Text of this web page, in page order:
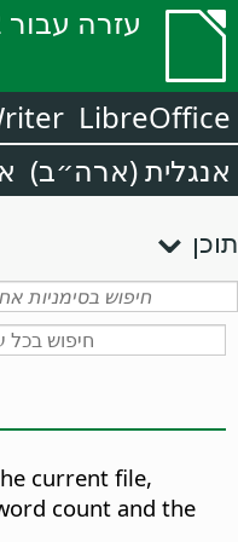
עזרה עבור LibreOffice 26.2
LibreOffice
אנגלית (ארה״ב)
תוכן
current file,
count and the